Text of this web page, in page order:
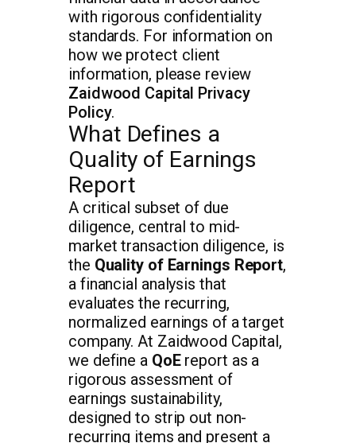
with rigorous confidentiality
standards. For information on
how we protect client
information, please review
Zaidwood Capital Privacy
Policy.
What Defines a
Quality of Earnings
Report
A critical subset of due
diligence, central to mid-
market transaction diligence, is
the Quality of Earnings Report,
a financial analysis that
evaluates the recurring,
normalized earnings of a target
company. At Zaidwood Capital,
we define a QoEreport as a
rigorous assessment of
earnings sustainability,
designed to strip out non-
recurring items and present a